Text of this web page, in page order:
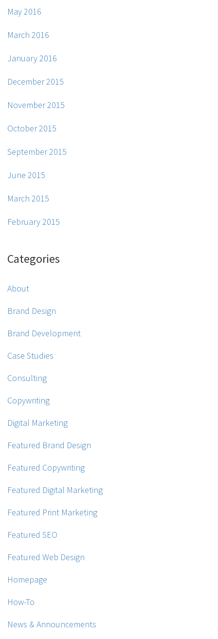
May 2016
March 2016
January 2016
December 2015
November 2015
October 2015
September 2015
June 2015
March 2015
February 2015
Categories
About
Brand Design
Brand Development
Case Studies
Consulting
Copywriting
Digital Marketing
Featured Brand Design
Featured Copywriting
Featured Digital Marketing
Featured Print Marketing
Featured SEO
Featured Web Design
Homepage
How-To
News & Announcements